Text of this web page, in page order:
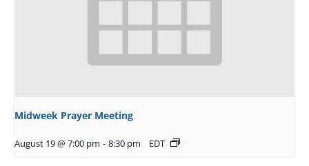
Midweek Prayer Meeting
August 19 @ 7:00 pm - 8:30 pm EDT